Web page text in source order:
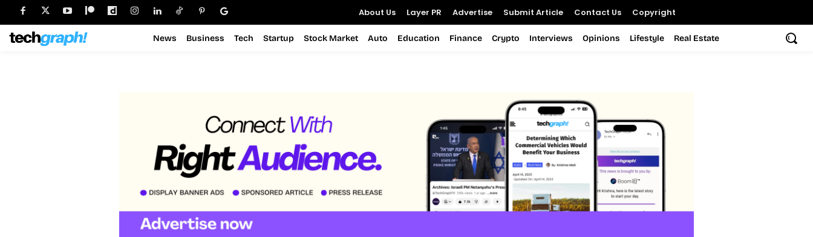
About Us Layer PR Advertise Submit Article Contact Us Copyright
News Business Tech Startup Stock Market Auto Education Finance Crypto Interviews Opinions Lifestyle Real Estate